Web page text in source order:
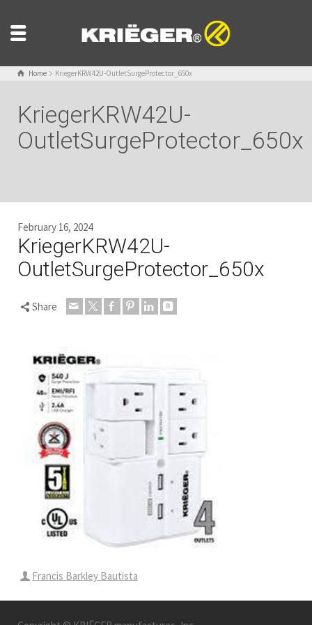
Home KriegerKRW42U-OutletSurgeProtector_650x
KriegerKRW42U-
OutletSurgeProtector_650x
February 16, 2024
KriegerKRW42U-
OutletSurgeProtector_650x
Share
Francis Barkley Bautista